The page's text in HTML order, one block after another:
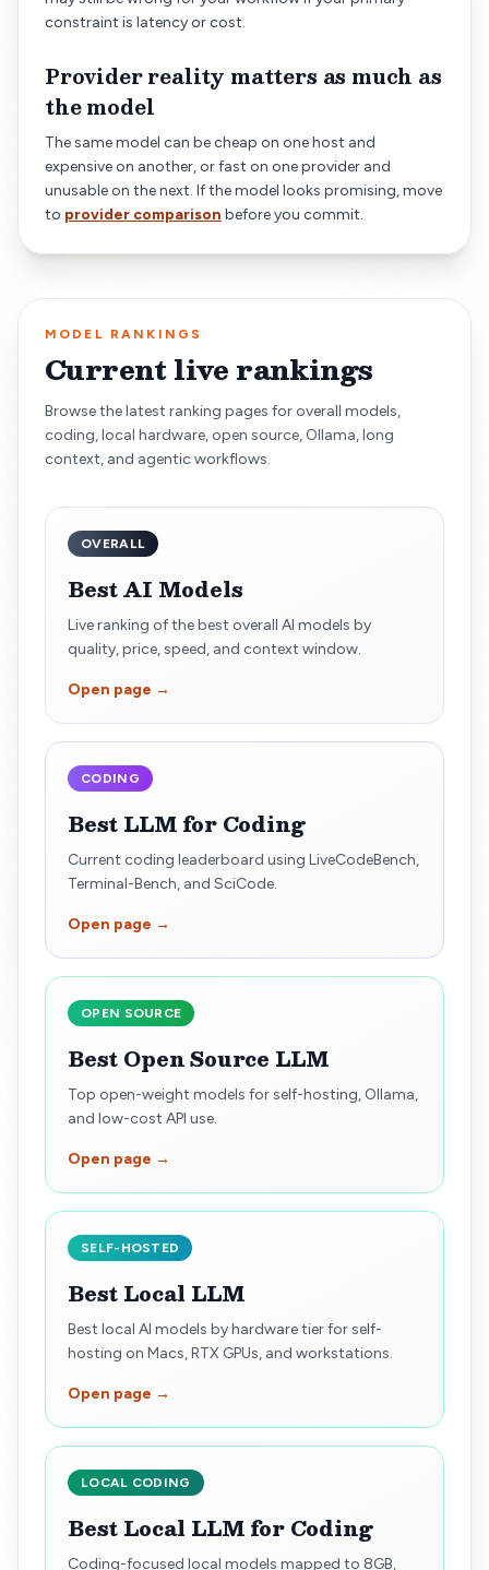
constraint is latency or cost.
Provider reality matters as much as
the model
The same model can be cheap on one host and
expensive on another, or fast on one provider and
unusable on the next. If the model looks promising, move
to provider comparison before you commit.
MODEL RANKINGS
Current live rankings
Browse the latest ranking pages for overall models,
coding, local hardware, open source, Ollama, long
context, and agentic workflows.
OVERALL
Best AI Models
Live ranking of the best overall AI models by
quality, price, speed, and context window.
Open page →
CODING
Best LLM for Coding
Current coding leaderboard using LiveCodeBench,
Terminal-Bench, and SciCode.
Open page →
OPEN SOURCE
Best Open Source LLM
Top open-weight models for self-hosting, Ollama,
and low-cost API use.
Open page →
SELF-HOSTED
Best Local LLM
Best local AI models by hardware tier for self-
hosting on Macs, RTX GPUs, and workstations.
Open page →
LOCAL CODING
Best Local LLM for Coding
Coding-focused local models mapped to 8GB,